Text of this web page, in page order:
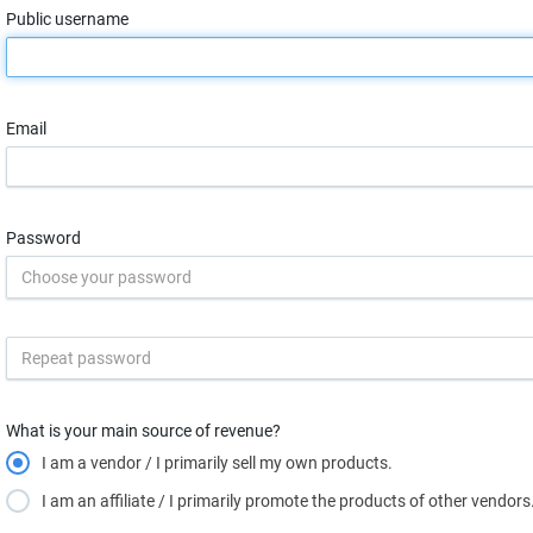
Public username
Email
Password
What is your main source of revenue?
I am a vendor / I primarily sell my own products.
I am an affiliate / I primarily promote the products of other